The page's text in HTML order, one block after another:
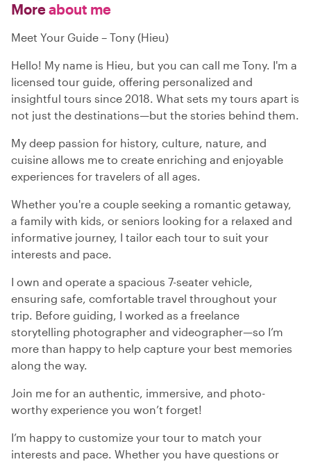
Moreabout me
Meet Your Guide – Tony (Hieu)
Hello! My name is Hieu, but you can call me Tony. I'm a
licensed tour guide, offering personalized and
insightful tours since 2018. What sets my tours apart is
not just the destinations—but the stories behind them.
My deep passion for history, culture, nature, and
cuisine allows me to create enriching and enjoyable
experiences for travelers of all ages.
Whether you're a couple seeking a romantic getaway,
a family with kids, or seniors looking for a relaxed and
informative journey, I tailor each tour to suit your
interests and pace.
I own and operate a spacious 7-seater vehicle,
ensuring safe, comfortable travel throughout your
trip. Before guiding, I worked as a freelance
storytelling photographer and videographer—so I’m
more than happy to help capture your best memories
along the way.
Join me for an authentic, immersive, and photo-
worthy experience you won’t forget!
I’m happy to customize your tour to match your
interests and pace. Whether you have questions or